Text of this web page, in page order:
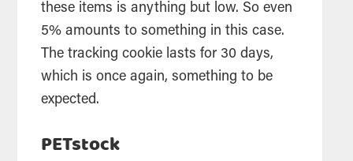
these items is anything but low. So even
5% amounts to something in this case.
The tracking cookie lasts for 30 days,
which is once again, something to be
expected.
PETstock